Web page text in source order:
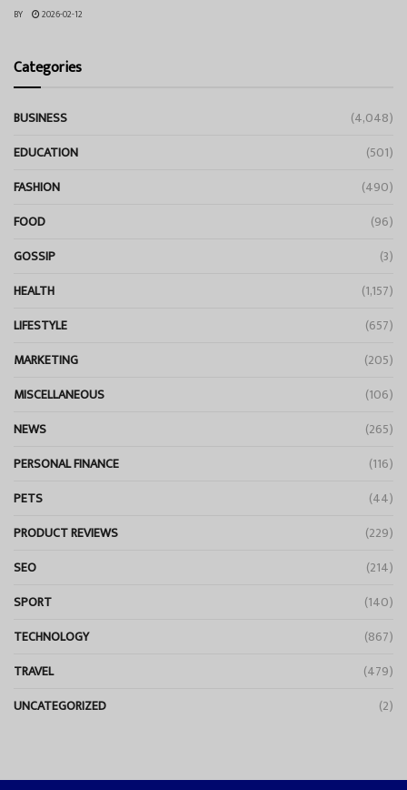
BY 2026-02-12
Categories
BUSINESS
(4,048)
EDUCATION
(501)
FASHION
(490)
FOOD
(96)
GOSSIP
(3)
HEALTH
(1,157)
LIFESTYLE
(657)
MARKETING
(205)
MISCELLANEOUS
(106)
NEWS
(265)
PERSONAL FINANCE
(116)
PETS
(44)
PRODUCT REVIEWS
(229)
SEO
(214)
SPORT
(140)
TECHNOLOGY
(867)
TRAVEL
(479)
UNCATEGORIZED
(2)